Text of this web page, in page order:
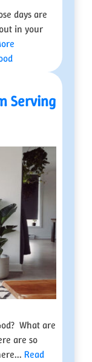
days are
in your
Serving
What are
are so
Read